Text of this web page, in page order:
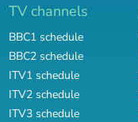
TV channels
BBC1 schedule
BBC2 schedule
ITV1 schedule
ITV2 schedule
ITV3 schedule